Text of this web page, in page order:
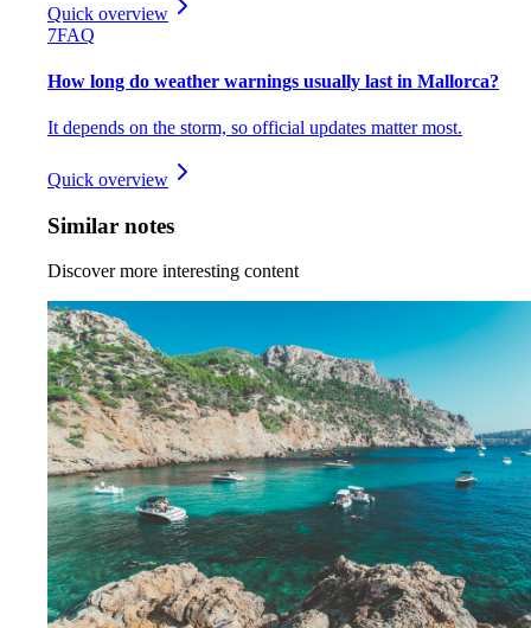
Quick overview
7FAQ
How long do weather warnings usually last in Mallorca?
It depends on the storm, so official updates matter most.
Quick overview
Similar notes
Discover more interesting content